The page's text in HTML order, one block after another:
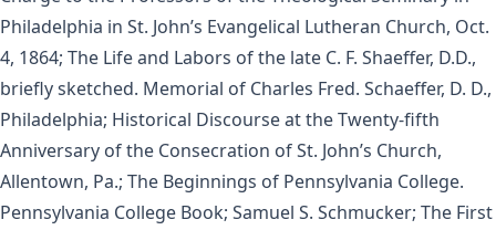
Philadelphia in St. John’s Evangelical Lutheran Church, Oct.
4, 1864; The Life and Labors of the late C. F. Shaeffer, D.D.,
briefly sketched. Memorial of Charles Fred. Schaeffer, D. D.,
Philadelphia; Historical Discourse at the Twenty-fifth
Anniversary of the Consecration of St. John’s Church,
Allentown, Pa.; The Beginnings of Pennsylvania College.
Pennsylvania College Book; Samuel S. Schmucker; The First